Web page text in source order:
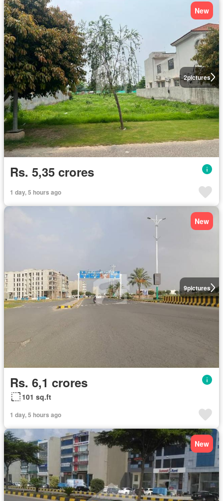
2pictures
New
Rs. 5,35 crores
1 day, 5 hours ago
9pictures
New
Rs. 6,1 crores
101 sq.ft
1 day, 5 hours ago
New